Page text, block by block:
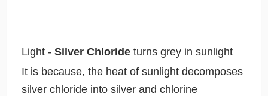
Light - Silver Chloride turns grey in sunlight
It is because, the heat of sunlight decomposes
silver chloride into silver and chlorine